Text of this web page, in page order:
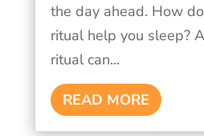
the day ahead. How
ritual help you sleep?
ritual can...
READ MORE